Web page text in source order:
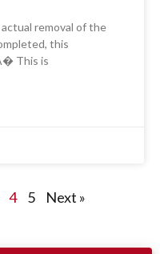
removal of the
this
This is
4 5 Next »